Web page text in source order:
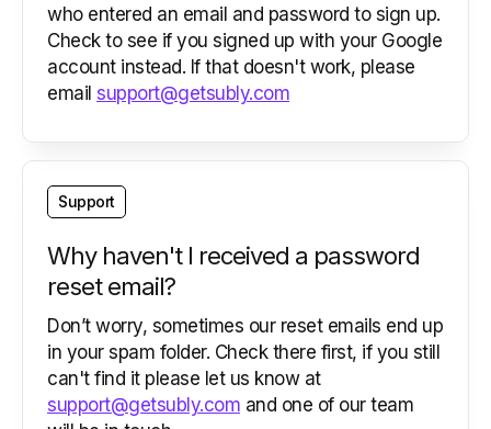
who entered an email and password to sign up.
Check to see if you signed up with your Google
account instead. If that doesn't work, please
email support@getsubly.com
Support
Why haven't I received a password
reset email?
Don’t worry, sometimes our reset emails end up
in your spam folder. Check there first, if you still
can't find it please let us know at
support@getsubly.com and one of our team